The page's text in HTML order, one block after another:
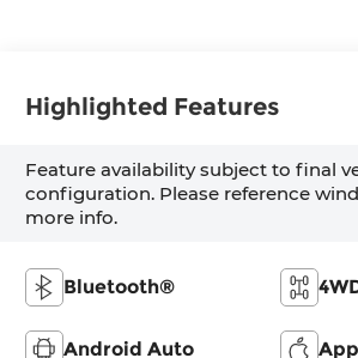
Highlighted Features
Feature availability subject to final
configuration. Please reference
more info.
Bluetooth®
Android Auto